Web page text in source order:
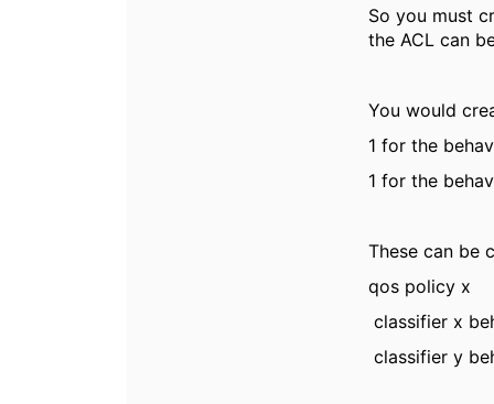
So you must
the ACL can
You would
1 for the
1 for the
These can be
qos policy x
classifier x
classifier y